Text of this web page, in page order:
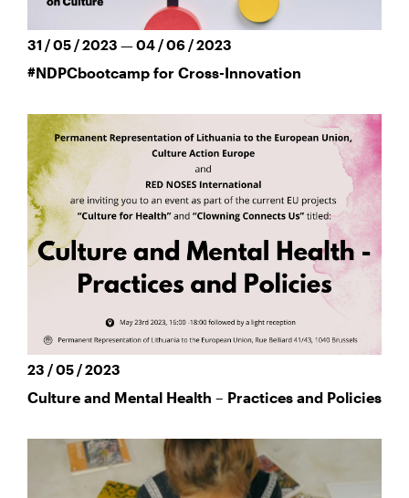
31 / 05 / 2023 — 04 / 06 / 2023
#NDPCbootcamp for Cross-Innovation
23 / 05 / 2023
Culture and Mental Health – Practices and Policies